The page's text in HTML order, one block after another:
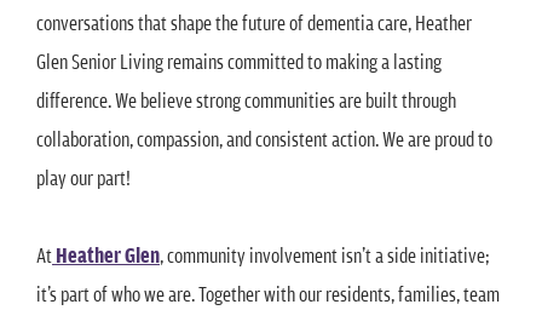
conversations that shape the future of dementia care, Heather
Glen Senior Living remains committed to making a lasting
difference. We believe strong communities are built through
collaboration, compassion, and consistent action. We are proud to
play our part!
AtHeather Glen, community involvement isn’t a side initiative;
it’s part of who we are. Together with our residents, families, team